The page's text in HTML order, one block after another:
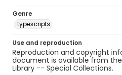
Genre
typescripts
Use and reproduction
Reproduction and copyright
document is available from
Library -- Special Collections.